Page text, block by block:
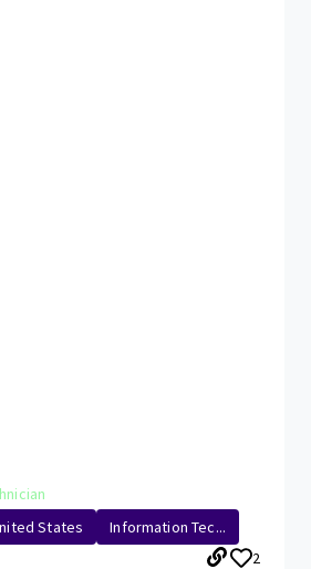
States
Information Tec...
2